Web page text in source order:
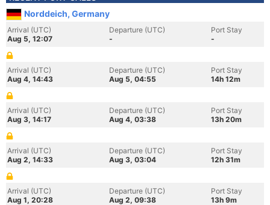
Norddeich, Germany
Arrival (UTC)
Aug 5, 12:07
Departure (UTC)
-
Port Stay
-
Arrival (UTC)
Aug 4, 14:43
Departure (UTC)
Aug 5, 04:55
Port Stay
14h 12m
Arrival (UTC)
Aug 3, 14:17
Departure (UTC)
Aug 4, 03:38
Port Stay
13h 20m
Arrival (UTC)
Aug 2, 14:33
Departure (UTC)
Aug 3, 03:04
Port Stay
12h 31m
Arrival (UTC)
Aug 1, 20:28
Departure (UTC)
Aug 2, 09:38
Port Stay
13h 9m